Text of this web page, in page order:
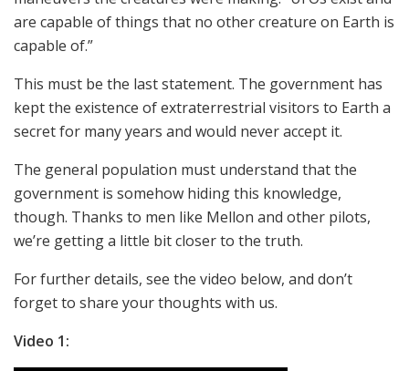
are capable of things that no other creature on Earth is
capable of.”
This must be the last statement. The government has
kept the existence of extraterrestrial visitors to Earth a
secret for many years and would never accept it.
The general population must understand that the
government is somehow hiding this knowledge,
though. Thanks to men like Mellon and other pilots,
we’re getting a little bit closer to the truth.
For further details, see the video below, and don’t
forget to share your thoughts with us.
Video 1: